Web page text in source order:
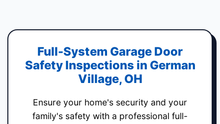
Full-System Garage Door
Safety Inspections in German
Village, OH
Ensure your home's security and your
family's safety with a professional full-